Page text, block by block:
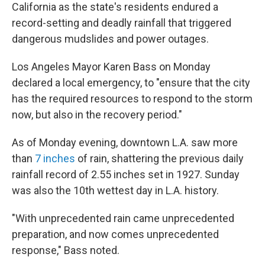
California as the state's residents endured a
record-setting and deadly rainfall that triggered
dangerous mudslides and power outages.
Los Angeles Mayor Karen Bass on Monday
declared a local emergency, to "ensure that the city
has the required resources to respond to the storm
now, but also in the recovery period."
As of Monday evening, downtown L.A. saw more
than 7 inches of rain, shattering the previous daily
rainfall record of 2.55 inches set in 1927. Sunday
was also the 10th wettest day in L.A. history.
"With unprecedented rain came unprecedented
preparation, and now comes unprecedented
response," Bass noted.